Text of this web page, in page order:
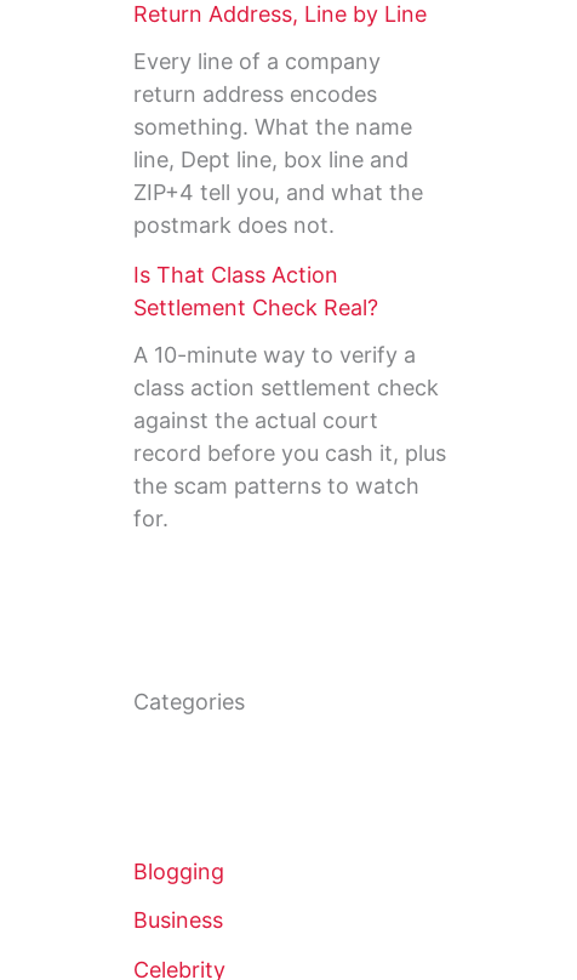
Return Address, Line by Line
Every line of a company
return address encodes
something. What the name
line, Dept line, box line and
ZIP+4 tell you, and what the
postmark does not.
Is That Class Action
Settlement Check Real?
A 10-minute way to verify a
class action settlement check
against the actual court
record before you cash it, plus
the scam patterns to watch
for.
Categories
Blogging
Business
Celebrity